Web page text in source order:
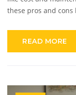
these pros and cons
choice involves
READ MORE